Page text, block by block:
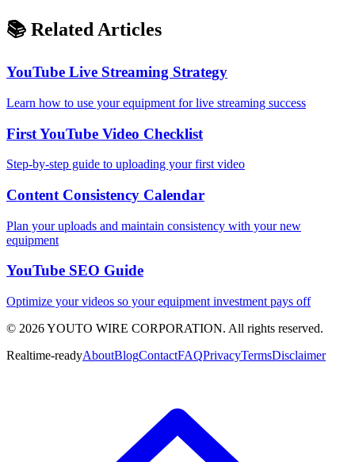
📚 Related Articles
YouTube Live Streaming Strategy
Learn how to use your equipment for live streaming success
First YouTube Video Checklist
Step-by-step guide to uploading your first video
Content Consistency Calendar
Plan your uploads and maintain consistency with your new
equipment
YouTube SEO Guide
Optimize your videos so your equipment investment pays off
© 2026YOUTO WIRE CORPORATION. All rights reserved.
Realtime-readyAboutBlogContactFAQPrivacyTermsDisclaimer